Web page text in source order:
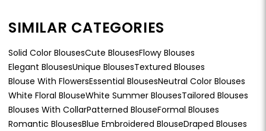
SIMILAR CATEGORIES
Solid Color BlousesCute BlousesFlowy Blouses
Elegant BlousesUnique BlousesTextured Blouses
Blouse With FlowersEssential BlousesNeutral Color Blouses
White Floral BlouseWhite Summer BlousesTailored Blouses
Blouses With CollarPatterned BlouseFormal Blouses
Romantic BlousesBlue Embroidered BlouseDraped Blouses